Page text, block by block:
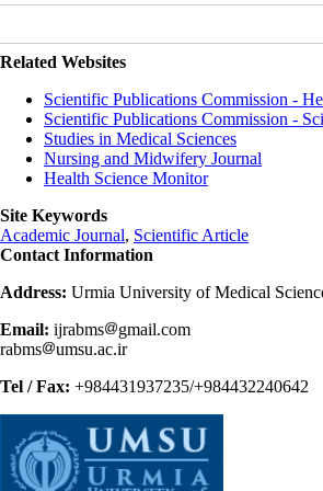
Related Websites
Scientific Publications Commission -
Scientific Publications Commission -
Studies in Medical Sciences
Nursing and Midwifery Journal
Health Science Monitor
Site Keywords
Academic Journal, Scientific Article
Contact Information
Address: Urmia University of Medical
Email: ijrabms
gmail.com
rabms
umsu.ac.ir
Tel / Fax: +984431937235/+984432240642